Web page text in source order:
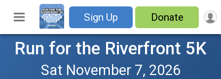
Sign Up Donate
Run for the Riverfront 5K
Sat November 7, 2026